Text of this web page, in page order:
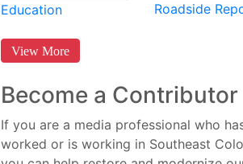
Education Roadside
View More
Become a Contributor
If you are a media professional who
worked or is working in Southeast